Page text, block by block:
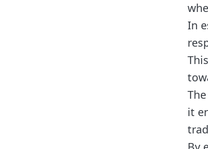
In
it